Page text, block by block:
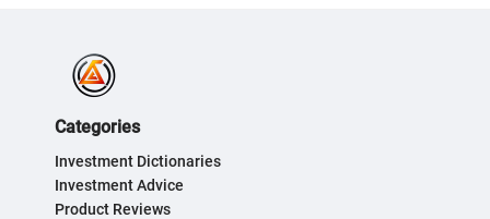
Categories
Investment Dictionaries
Investment Advice
Product Reviews